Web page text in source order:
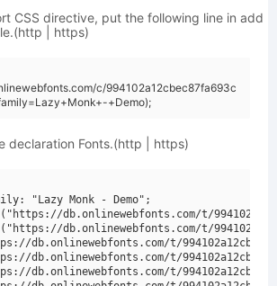
CSS directive, put the following line in add
| https)
c/994102a12cbec87fa693c
+Demo);
declaration Fonts.(http | https)
"Lazy Monk - Demo";
db.onlinewebfonts.com/t/
db.onlinewebfonts.com/t/
db.onlinewebfonts.com/t/
db.onlinewebfonts.com/t/
db.onlinewebfonts.com/t/